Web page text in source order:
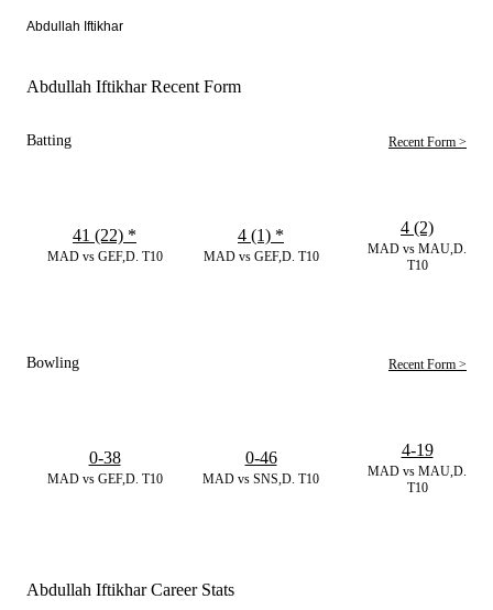
Abdullah Iftikhar
Abdullah Iftikhar Recent Form
Batting Recent Form >
MAD vs GEF,D. T10
41 (22) *
MAD vs GEF,D. T10
4 (1) *
MAD vs MAU,D.
T10
4 (2)
Bowling Recent Form >
MAD vs GEF,D. T10
0-38
MAD vs SNS,D. T10
0-46
MAD vs MAU,D.
T10
4-19
Abdullah Iftikhar Career Stats